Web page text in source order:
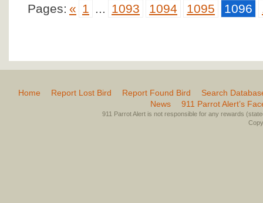
Pages: « 1 ... 1093 1094 1095 1096
Home Report Lost Bird Report Found Bird
Search
News
911 Parrot Alert’s
911 Parrot Alert is not responsible for any rewards